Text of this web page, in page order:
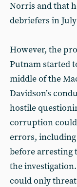
Norris and that
debriefers in July
However, the
Putnam started
middle of the
Davidson’s
hostile
corruption
errors,
before arresting
the
could only